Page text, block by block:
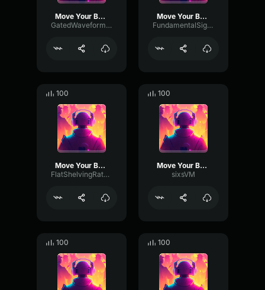
Move Your Body
GatedWaveformAmplifier30078
Move Your Body
FundamentalSignalDeEsser53032
100
Move Your Body
FlatShelvingRate12147
100
Move Your Body
sixsVM
100 100